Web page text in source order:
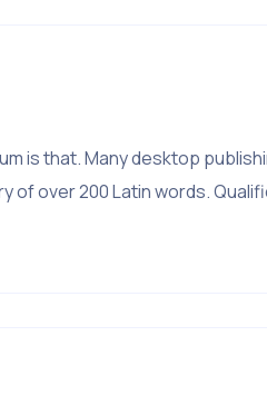
is that. Many desktop
over 200 Latin words.